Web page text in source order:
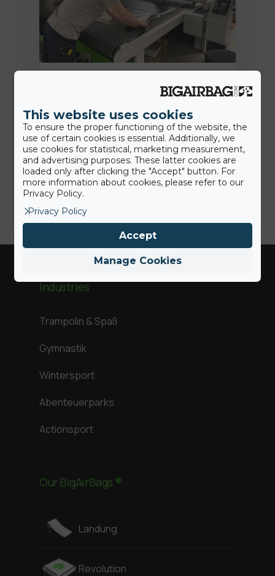
revolutionären Merkmale kennen
Sie?
Jamie
Industries
Trampolin & Spaß
Gymnastik
Wintersport
Abenteuerparks
Actionsport
Our BigAirBags ®
Landung
Revolution
This website uses cookies
To ensure the proper functioning of the website, the
use of certain cookies is essential. Additionally, we
use cookies for statistical, marketing measurement,
and advertising purposes. These latter cookies are
loaded only after clicking the "Accept" button. For
more information about cookies, please refer to our
Privacy Policy.
Privacy Policy
Manage Cookies
Accept